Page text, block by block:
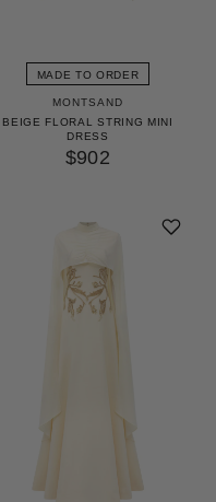
MADE TO ORDER
MONTSAND
BEIGE FLORAL STRING MINI
DRESS
$902